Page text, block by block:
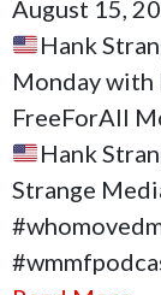
August 15,
Hank
Monday with
FreeForAll
Hank
Strange